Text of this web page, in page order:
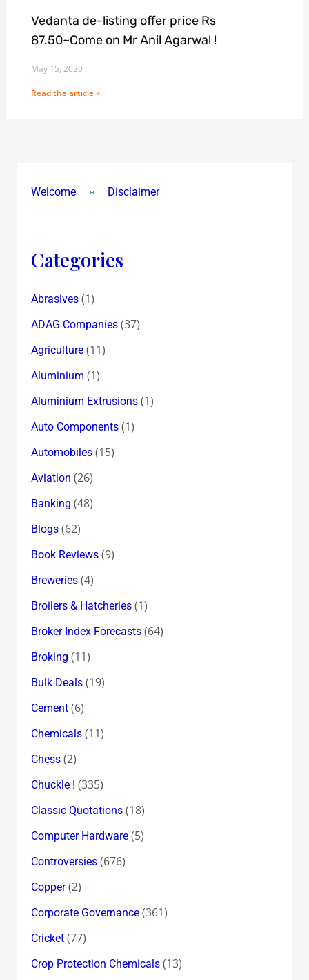
Vedanta de-listing offer price Rs
87.50~Come on Mr Anil Agarwal !
May 15, 2020
Read the article »
Welcome Disclaimer
Categories
Abrasives(1)
ADAG Companies(37)
Agriculture(11)
Aluminium (1)
Aluminium Extrusions(1)
Auto Components(1)
Automobiles(15)
Aviation (26)
Banking (48)
Blogs(62)
Book Reviews(9)
Breweries(4)
Broilers & Hatcheries(1)
Broker Index Forecasts(64)
Broking (11)
Bulk Deals(19)
Cement(6)
Chemicals(11)
Chess(2)
Chuckle ! (335)
Classic Quotations(18)
Computer Hardware(5)
Controversies(676)
Copper(2)
Corporate Governance(361)
Cricket(77)
Crop Protection Chemicals(13)